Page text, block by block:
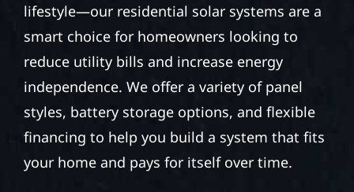
lifestyle—our residential solar systems are a
smart choice for homeowners looking to
reduce utility bills and increase energy
independence. We offer a variety of panel
styles, battery storage options, and flexible
financing to help you build a system that fits
your home and pays for itself over time.